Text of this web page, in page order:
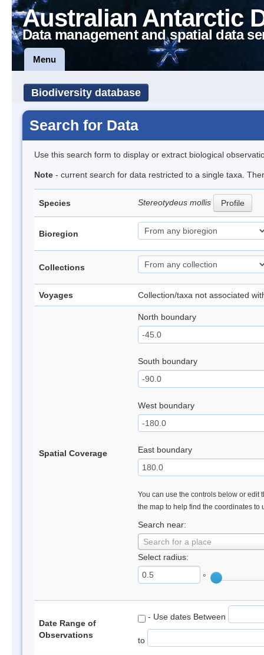
Australian Antarctic
Data management and spatial data
Menu
Biodiversity database
Search for Data
Use this search form to display or extract biological
Note - current search for data restricted to a single taxa.
Species Stereotydeus mollis Profile
Bioregion
Collections
Voyages Collection/taxa not associated
Spatial Coverage
North boundary
South boundary
West boundary
East boundary
You can use the controls below or edit
the map to help find the coordinates to
Search near:
Search for a place
Select radius:
°
Date Range of
Observations
- Use dates Between
to